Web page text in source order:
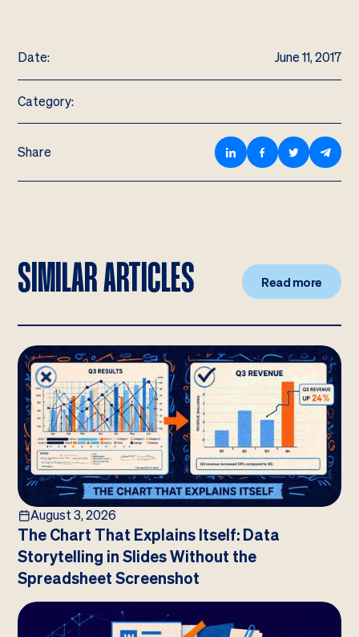
Date: June 11, 2017
Category:
Share
SIMILAR ARTICLES Read more
August 3, 2026
The Chart That Explains Itself: Data
Storytelling in Slides Without the
Spreadsheet Screenshot